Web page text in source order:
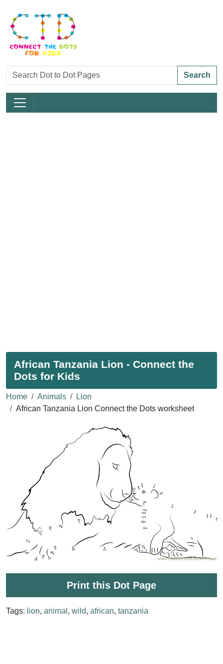
Search
African Tanzania Lion - Connect the
Dots for Kids
Home Animals
Lion
African Tanzania Lion Connect the Dots worksheet
Print this Dot Page
Tags: lion, animal , wild, african, tanzania